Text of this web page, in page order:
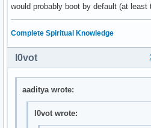
local/glibc-openrc
    OpenRC nscd init script
local/gpm-openrc 20141211-
OpenRC hdparm init
    OpenRC ftpd init script
would probably boot by default (at
Complete Spiritual Knowledge
l0vot
aaditya wrote:
l0vot wrote: